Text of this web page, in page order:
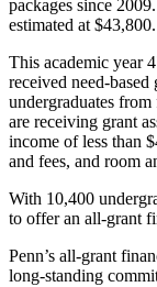
packages since
estimated at
This academic year
received need-
undergraduates
are receiving grant
income of less than
and fees, and room
With 10,400
to offer an all-grant
Penn’s all-grant
long-standing